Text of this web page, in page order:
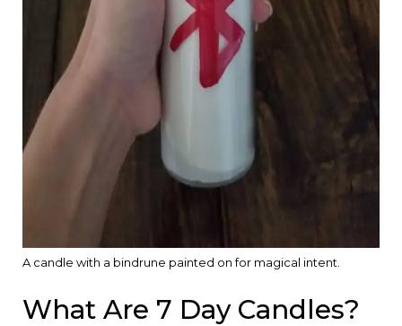
A candle with a bindrune painted on for magical intent.
What Are 7 Day Candles?